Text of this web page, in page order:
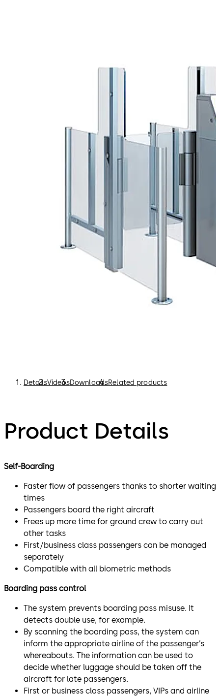
causes of delays at airports. This results not only in
inconvenience to passengers but also to security risks
and costs running into the millions.
service. While the majority of passengers go through
these automatic gates to board the plane, the ground
crew have more time to help those who need it, such as
elderly or disabled passengers or passengers with small
Automated boarding pass control improves passenger
flow when entering the departure zone on the way to
Boarding pass control gates support airport staff in
checking passengers’ boarding passes more efficiently.
This in turn reduces the waiting times at the entrance to
the departure lounge. This eliminates congestion and
makes it easier for the airport security personnel to
DetailsVideosDownloadsRelated products
Product Details
Self-Boarding
Faster flow of passengers thanks to shorter waiting
times
Passengers board the right aircraft
Frees up more time for ground crew to carry out
other tasks
First/business class passengers can be managed
separately
Compatible with all biometric methods
Boarding pass control
The system prevents boarding pass misuse. It
detects double use, for example.
By scanning the boarding pass, the system can
inform the appropriate airline of the passenger’s
whereabouts. The information can be used to
decide whether luggage should be taken off the
aircraft for late passengers.
First or business class passengers, VIPs and airline